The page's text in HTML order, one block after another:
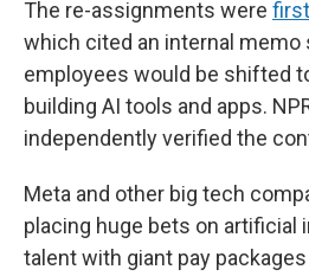
The re-assignments were
which cited an internal memo
employees would be shifted
building AI tools and apps.
independently verified the
Meta and other big tech
placing huge bets on artificial
talent with giant pay